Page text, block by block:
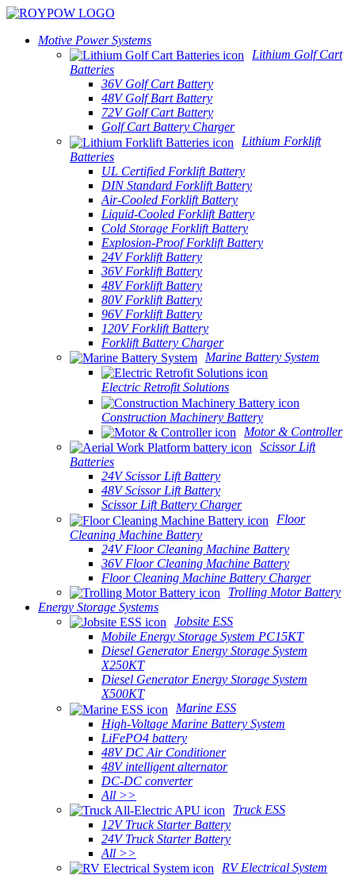
Motive Power Systems
Lithium Golf Cart
Batteries
36V Golf Cart Battery
48V Golf Bart Battery
72V Golf Cart Battery
Golf Cart Battery Charger
Lithium Forklift
Batteries
UL Certified Forklift Battery
DIN Standard Forklift Battery
Air-Cooled Forklift Battery
Liquid-Cooled Forklift Battery
Cold Storage Forklift Battery
Explosion-Proof Forklift Battery
24V Forklift Battery
36V Forklift Battery
48V Forklift Battery
80V Forklift Battery
96V Forklift Battery
120V Forklift Battery
Forklift Battery Charger
Marine Battery System
Electric Retrofit Solutions
Construction Machinery Battery
Motor & Controller
Scissor Lift
Batteries
24V Scissor Lift Battery
48V Scissor Lift Battery
Scissor Lift Battery Charger
Floor
Cleaning Machine Battery
24V Floor Cleaning Machine Battery
36V Floor Cleaning Machine Battery
Floor Cleaning Machine Battery Charger
Trolling Motor Battery
Energy Storage Systems
Jobsite ESS
Mobile Energy Storage System PC15KT
Diesel Generator Energy Storage System
X250KT
Diesel Generator Energy Storage System
X500KT
Marine ESS
High-Voltage Marine Battery System
LiFePO4 battery
48V DC Air Conditioner
48V intelligent alternator
DC-DC converter
All >>
Truck ESS
12V Truck Starter Battery
24V Truck Starter Battery
All >>
RV Electrical System